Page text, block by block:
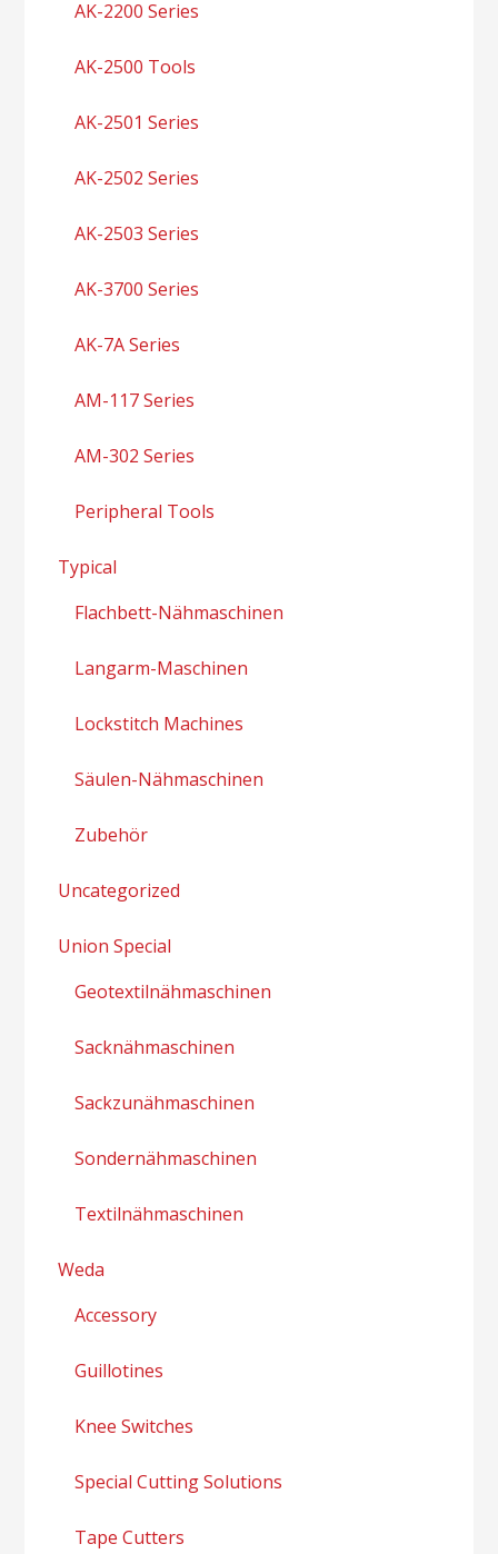
AK-2200 Series
AK-2500 Tools
AK-2501 Series
AK-2502 Series
AK-2503 Series
AK-3700 Series
AK-7A Series
AM-117 Series
AM-302 Series
Peripheral Tools
Typical
Flachbett-Nähmaschinen
Langarm-Maschinen
Lockstitch Machines
Säulen-Nähmaschinen
Zubehör
Uncategorized
Union Special
Geotextilnähmaschinen
Sacknähmaschinen
Sackzunähmaschinen
Sondernähmaschinen
Textilnähmaschinen
Weda
Accessory
Guillotines
Knee Switches
Special Cutting Solutions
Tape Cutters